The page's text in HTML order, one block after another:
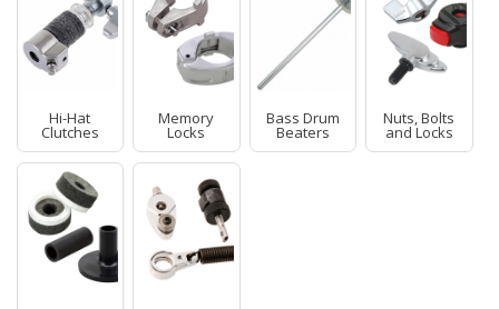
Hi-Hat
Clutches
Memory
Locks
Bass Drum
Beaters
Nuts, Bolts
and Locks